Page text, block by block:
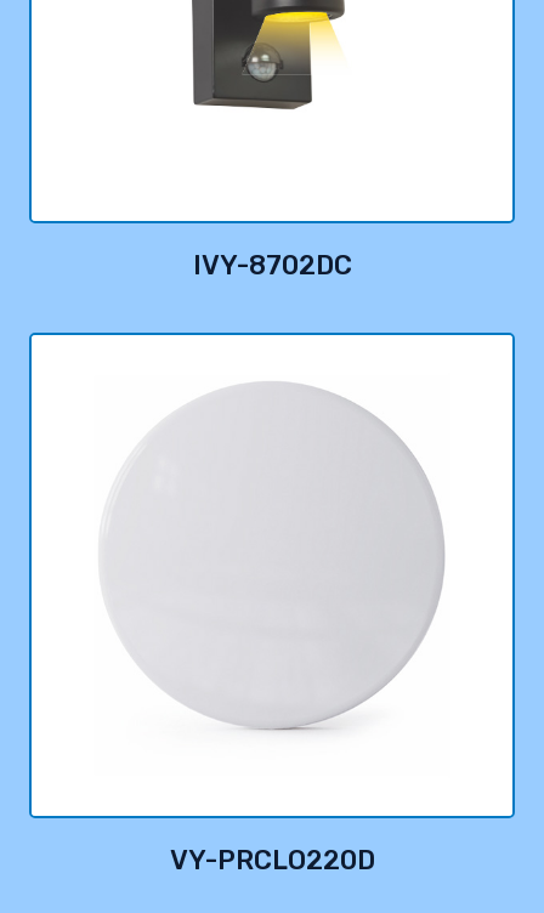
IVY-8702DC
VY-PRCLO220D